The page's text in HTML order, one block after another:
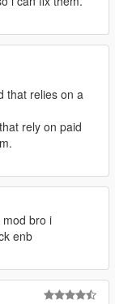
that relies on a
rely on paid
bro i
enb